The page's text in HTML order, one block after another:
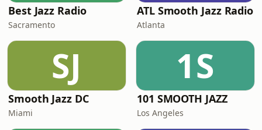
Best Jazz Radio
Sacramento
ATL Smooth Jazz Radio
Atlanta
SJ
Smooth Jazz DC
Miami
1S
101 SMOOTH JAZZ
Los Angeles